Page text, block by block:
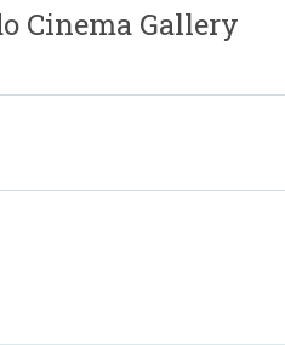
Cinema Gallery